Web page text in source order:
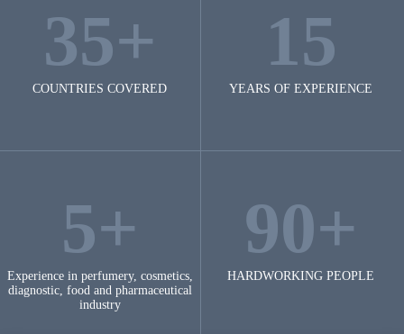
35+
COUNTRIES COVERED
15
YEARS OF EXPERIENCE
5+
Experience in perfumery, cosmetics,
diagnostic, food and pharmaceutical
industry
90+
HARDWORKING PEOPLE